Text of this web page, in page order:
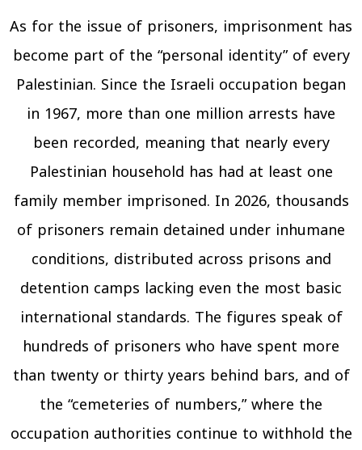
As for the issue of prisoners, imprisonment has
become part of the “personal identity” of every
Palestinian. Since the Israeli occupation began
in 1967, more than one million arrests have
been recorded, meaning that nearly every
Palestinian household has had at least one
family member imprisoned. In 2026, thousands
of prisoners remain detained under inhumane
conditions, distributed across prisons and
detention camps lacking even the most basic
international standards. The figures speak of
hundreds of prisoners who have spent more
than twenty or thirty years behind bars, and of
the “cemeteries of numbers,” where the
occupation authorities continue to withhold the